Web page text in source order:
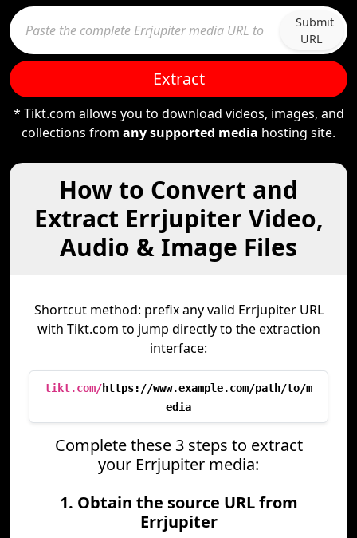
Submit
URL
Extract
* Tikt.com allows you to download videos, images, and
collections from any supported media hosting site.
How to Convert and
Extract Errjupiter Video,
Audio & Image Files
Shortcut method: prefix any valid Errjupiter URL
with Tikt.com to jump directly to the extraction
interface:
tikt.com/https://www.example.com/path/to/m
edia
Complete these 3 steps to extract
your Errjupiter media:
1. Obtain the source URL from
Errjupiter